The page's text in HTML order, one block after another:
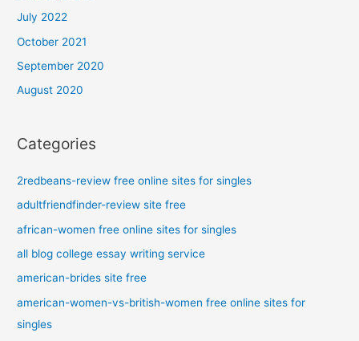
July 2022
October 2021
September 2020
August 2020
Categories
2redbeans-review free online sites for singles
adultfriendfinder-review site free
african-women free online sites for singles
all blog college essay writing service
american-brides site free
american-women-vs-british-women free online sites for
singles